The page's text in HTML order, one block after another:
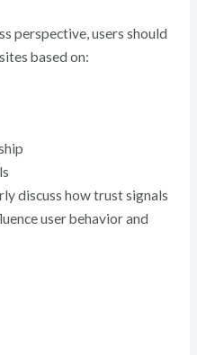
perspective, users should
based on:
discuss how trust signals
user behavior and